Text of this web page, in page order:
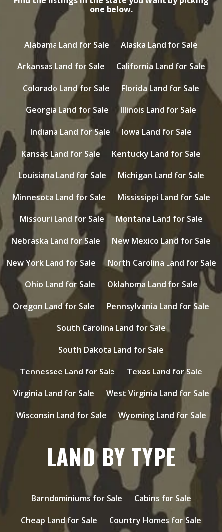
one below.
Alabama Land for Sale
Alaska Land for Sale
Arkansas Land for Sale
California Land for Sale
Colorado Land for Sale
Florida Land for Sale
Georgia Land for Sale
Illinois Land for Sale
Indiana Land for Sale
Iowa Land for Sale
Kansas Land for Sale
Kentucky Land for Sale
Louisiana Land for Sale
Michigan Land for Sale
Minnesota Land for Sale
Mississippi Land for Sale
Missouri Land for Sale
Montana Land for Sale
Nebraska Land for Sale
New Mexico Land for Sale
New York Land for Sale
North Carolina Land for Sale
Ohio Land for Sale
Oklahoma Land for Sale
Oregon Land for Sale
Pennsylvania Land for Sale
South Carolina Land for Sale
South Dakota Land for Sale
Tennessee Land for Sale
Texas Land for Sale
Virginia Land for Sale
West Virginia Land for Sale
Wisconsin Land for Sale
Wyoming Land for Sale
LAND BY TYPE
Barndominiums for Sale
Cabins for Sale
Cheap Land for Sale
Country Homes for Sale